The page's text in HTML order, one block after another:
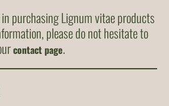
purchasing Lignum vitae products
please do not hesitate to
contact page.